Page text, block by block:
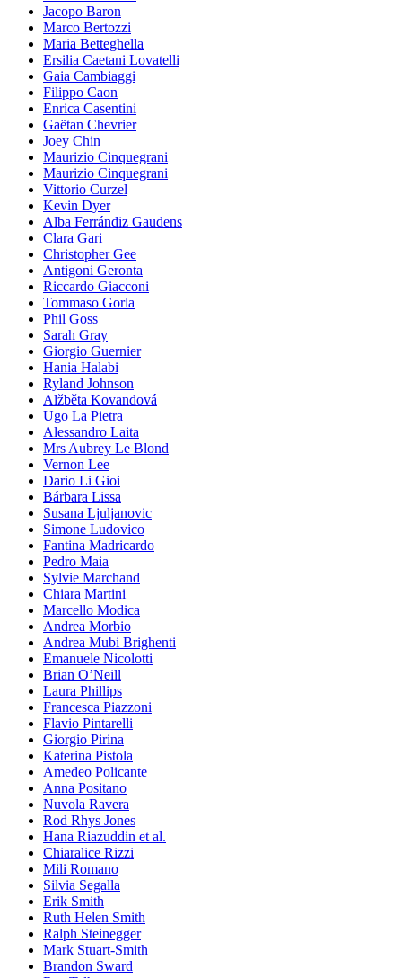
Jacopo Baron
Marco Bertozzi
Maria Betteghella
Ersilia Caetani Lovatelli
Gaia Cambiaggi
Filippo Caon
Enrica Casentini
Gaëtan Chevrier
Joey Chin
Maurizio Cinquegrani
Maurizio Cinquegrani
Vittorio Curzel
Kevin Dyer
Alba Ferrándiz Gaudens
Clara Gari
Christopher Gee
Antigoni Geronta
Riccardo Giacconi
Tommaso Gorla
Phil Goss
Sarah Gray
Giorgio Guernier
Hania Halabi
Ryland Johnson
Alžběta Kovandová
Ugo La Pietra
Alessandro Laita
Mrs Aubrey Le Blond
Vernon Lee
Dario Li Gioi
Bárbara Lissa
Susana Ljuljanovic
Simone Ludovico
Fantina Madricardo
Pedro Maia
Sylvie Marchand
Chiara Martini
Marcello Modica
Andrea Morbio
Andrea Mubi Brighenti
Emanuele Nicolotti
Brian O’Neill
Laura Phillips
Francesca Piazzoni
Flavio Pintarelli
Giorgio Pirina
Katerina Pistola
Amedeo Policante
Anna Positano
Nuvola Ravera
Rod Rhys Jones
Hana Riazuddin et al.
Chiaralice Rizzi
Mili Romano
Silvia Segalla
Erik Smith
Ruth Helen Smith
Ralph Steinegger
Mark Stuart-Smith
Brandon Sward